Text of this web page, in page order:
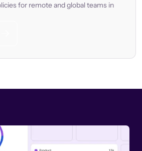
for remote and global teams in